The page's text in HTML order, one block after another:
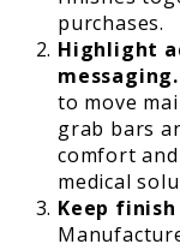
purchases.
Highlight
messaging.
to move
grab bars
comfort
medical
Keep